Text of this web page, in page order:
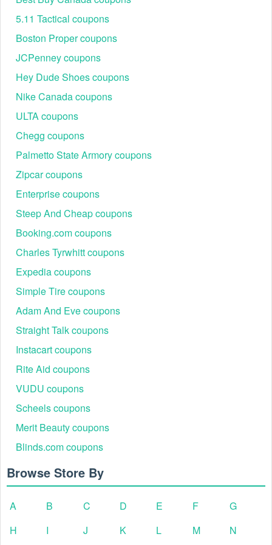
5.11 Tactical coupons
Boston Proper coupons
JCPenney coupons
Hey Dude Shoes coupons
Nike Canada coupons
ULTA coupons
Chegg coupons
Palmetto State Armory coupons
Zipcar coupons
Enterprise coupons
Steep And Cheap coupons
Booking.com coupons
Charles Tyrwhitt coupons
Expedia coupons
Simple Tire coupons
Adam And Eve coupons
Straight Talk coupons
Instacart coupons
Rite Aid coupons
VUDU coupons
Scheels coupons
Merit Beauty coupons
Blinds.com coupons
Browse Store By
A B C D E F
G
H
I J K L M N